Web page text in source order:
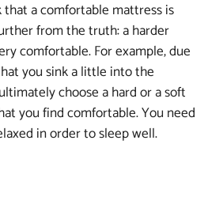
a comfortable mattress is
from the truth: a harder
comfortable. For example, due
you sink a little into the
choose a hard or a soft
you find comfortable. You need
in order to sleep well.